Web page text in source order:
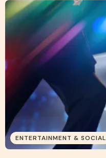
ENTERTAINMENT & SOCIAL